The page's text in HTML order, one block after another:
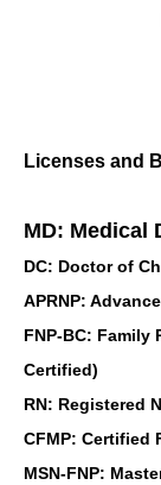
Licenses and
MD: Medical
DC: Doctor of
APRNP:
FNP-BC: Family
Certified)
RN: Registered
CFMP: Certified
MSN-FNP: